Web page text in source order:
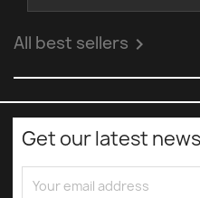
All best sellers 
Get our latest